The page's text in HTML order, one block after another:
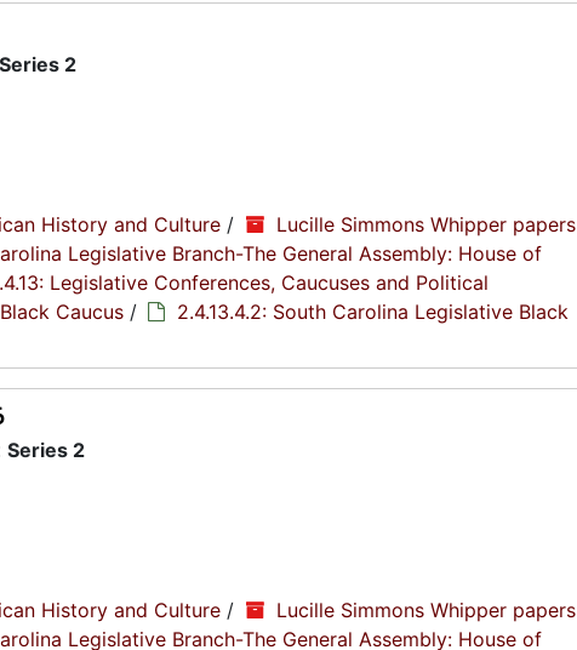
Series 2
History and Culture / Lucille Simmons Whipper papers
Legislative Branch-The General Assembly: House of
Legislative Conferences, Caucuses and Political
Caucus /
2.4.13.4.2: South Carolina Legislative Black
Series 2
History and Culture / Lucille Simmons Whipper papers
Legislative Branch-The General Assembly: House of